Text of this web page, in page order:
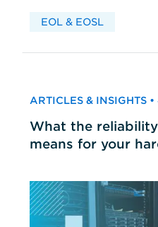
EOL & EOSL
ARTICLES & INSIGHTS
What the
means for your